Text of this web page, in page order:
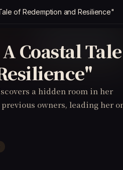
of Redemption and Resilience"
Coastal Tale
a hidden room in her
owners, leading her